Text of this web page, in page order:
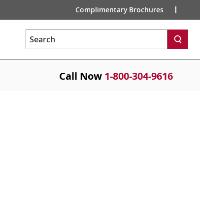
Complimentary Brochures
Search
Call Now 1-800-304-9616